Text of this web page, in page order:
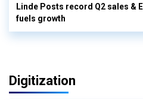
Linde Posts record Q2 sales &
fuels growth
Digitization